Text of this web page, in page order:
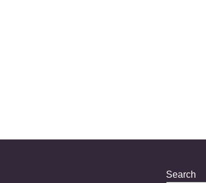
Search